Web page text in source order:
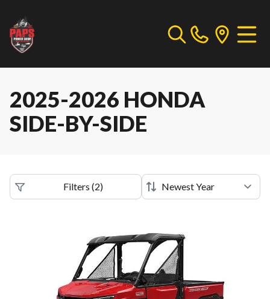
2025-2026 HONDA
SIDE-BY-SIDE
Filters (2)